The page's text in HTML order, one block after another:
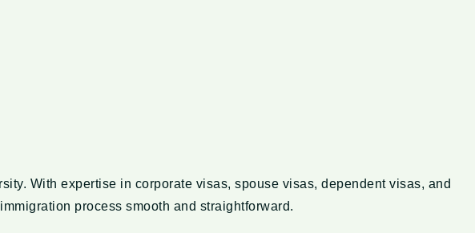
With expertise in corporate visas, spouse visas, dependent visas, and
process smooth and straightforward.